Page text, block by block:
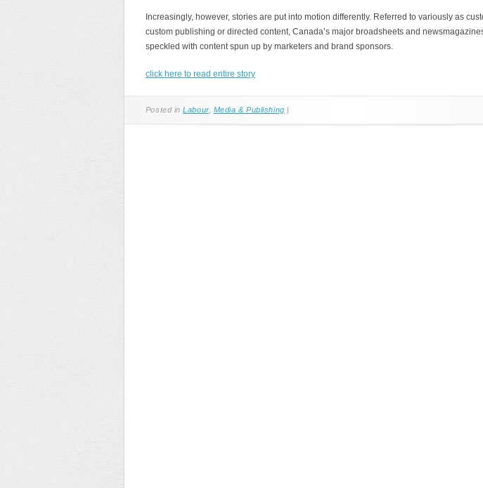
Increasingly, however, stories are put into motion differently. Referred to variously as
custom publishing or directed content, Canada’s major broadsheets and
speckled with content spun up by marketers and brand sponsors.
click here to read entire story
Posted inLabour, Media & Publishing |